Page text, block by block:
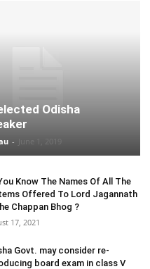
Odisha
-
Know The Names Of All The
Offered To Lord Jagannath
Chappan Bhog ?
17, 2021
Govt. may consider re-
board exam in class V